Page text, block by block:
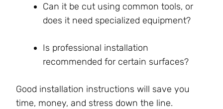
Can it be cut using common tools, or
does it need specialized equipment?
Is professional installation
recommended for certain surfaces?
Good installation instructions will save you
time, money, and stress down the line.